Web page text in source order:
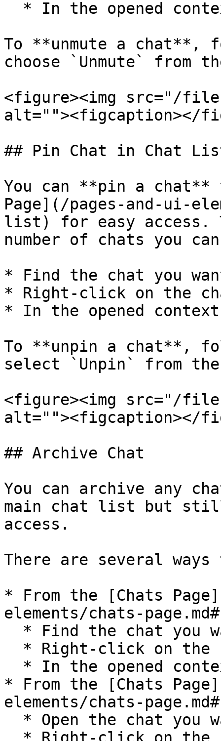
To **unmute a chat**,
choose `Unmute` from
<figure><img src="/
alt=""><figcaption></
## Pin Chat in Chat
You can **pin a
Page](/pages-and-ui-
list) for easy access.
number of chats you
* Find the chat you
* Right-click on the
* In the opened
To **unpin a chat**,
select `Unpin` from
<figure><img src="/files/
alt=""><figcaption></
## Archive Chat
You can archive any
main chat list but
access.
There are several
* From the [Chats
elements/chats-
* From the [Chats
elements/chats-